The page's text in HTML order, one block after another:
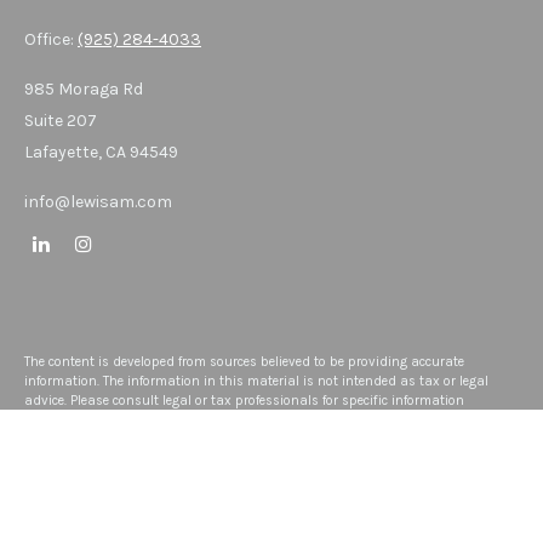
Office: (925) 284-4033
985 Moraga Rd
Suite 207
Lafayette, CA 94549
info@lewisam.com
The content is developed from sources believed to be providing accurate
information. The information in this material is not intended as tax or legal
advice. Please consult legal or tax professionals for specific information